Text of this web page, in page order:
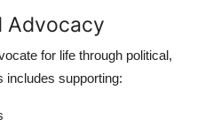
Advocacy
for life through political,
includes supporting: